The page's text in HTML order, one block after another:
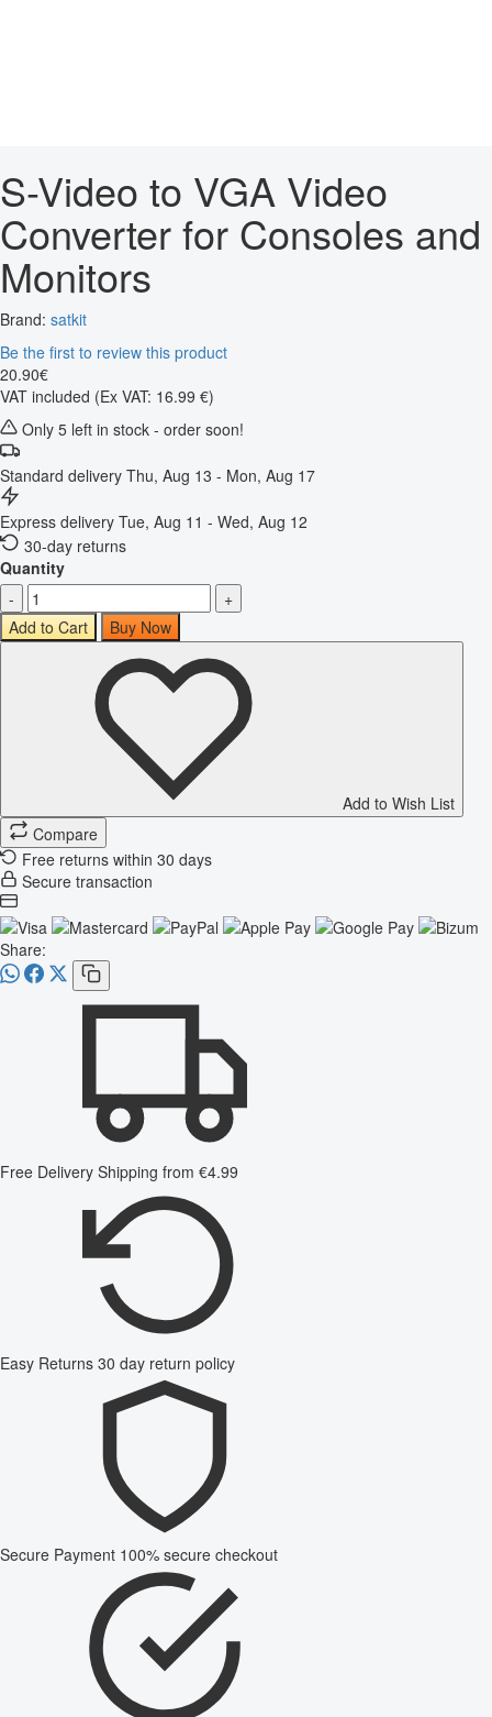
S-Video to VGA Video
Converter for Consoles and
Monitors
Brand: satkit
Be the first to review this product
20.90€
VAT included (Ex VAT: 16.99 €)
Only 5 left in stock - order soon!
Standard delivery Thu, Aug 13 - Mon, Aug 17
Express delivery Tue, Aug 11 - Wed, Aug 12
30-day returns
Quantity
-
+
Add to Cart
Buy Now
Add to Wish List
Compare
Free returns within 30 days
Secure transaction
Share:
Free Delivery Shipping from €4.99
Easy Returns 30 day return policy
Secure Payment 100% secure checkout